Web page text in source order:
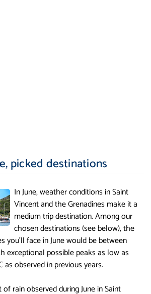
picked destinations
In June, weather conditions in Saint
Vincent and the Grenadines make it a
medium trip destination. Among our
chosen destinations (see below), the
you'll face in June would be between
exceptional possible peaks as low as
as observed in previous years.
rain observed during June in Saint